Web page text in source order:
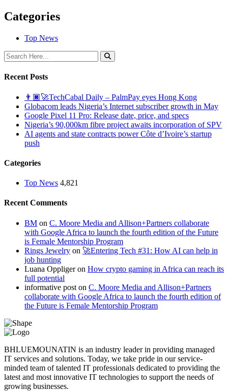
Categories
Top News
Recent Posts
👨🏿‍🚀TechCabal Daily – PalmPay eyes Hong Kong
Globacom leads Nigeria’s Internet subscriber growth in May
Google Pixel 11 Pro: Release date, price, and specs
Nigeria’s 90,000km fibre project awaits incorporation of SPV
AI agents and state contracts power Côte d’Ivoire’s startup
push
Categories
Top News 4,821
Recent Comments
BM on C. Moore Media and Allison+Partners collaborate
with Google Africa to launch the fourth edition of the Future
is Female Mentorship Program
Rings Jewelry on 🚀Entering Tech #31: How AI can help in
job hunting
Luana Oppligeron How crypto gaming in Africa can reach its
full potential
informative post on C. Moore Media and Allison+Partners
collaborate with Google Africa to launch the fourth edition of
the Future is Female Mentorship Program
BHLUEMOUNATIN is an industry leader in providing managed
IT services and solutions. Today, we take pride in our service-
minded team of talented IT professionals dedicated to providing the
latest and most innovative IT technologies to support the needs of
growing businesses.